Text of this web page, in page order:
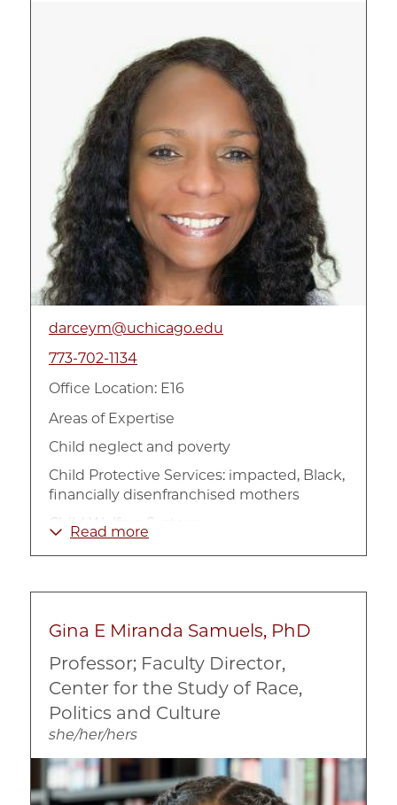
darceym@uchicago.edu
773-702-1134
Office Location: E16
Areas of Expertise
Child neglect and poverty
Child Protective Services: impacted, Black,
financially disenfranchised mothers
Child Welfare System
enduring poverty
low socio-economic status
Prevention
Traumatic impacts related to racialized
poverty and systems oversight
Read more
Gina E Miranda Samuels, PhD
Professor; Faculty Director,
Center for the Study of Race,
Politics and Culture
she/her/hers
Image